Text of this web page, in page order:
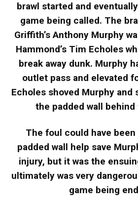
brawl started and
game being called. The
Griffith’s Anthony Murphy
Hammond’s Tim Echoles
break away dunk. Murphy
outlet pass and elevated
Echoles shoved Murphy
the padded wall
The foul could have been
padded wall help save
injury, but it was the
ultimately was very
game being